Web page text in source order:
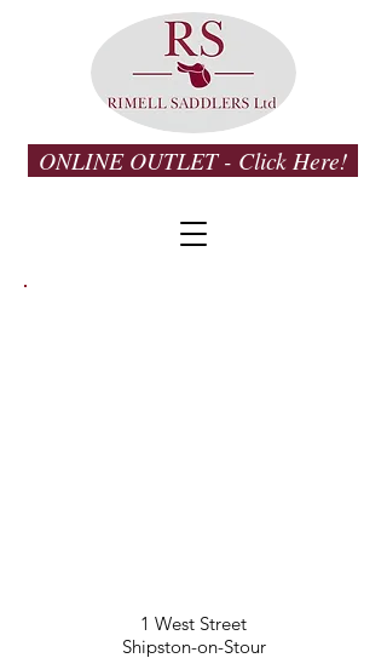
ONLINE OUTLET - Click Here!
1 West Street
Shipston-on-Stour